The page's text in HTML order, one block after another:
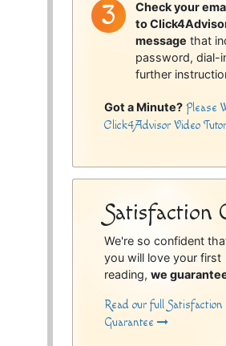
Check your
to
message that
password, dial-
further
Got a Minute? Please
Click4Advisor Video
Satisfaction
We're so confident
you will love your first
reading,we
Read our full Satisfaction
Guarantee